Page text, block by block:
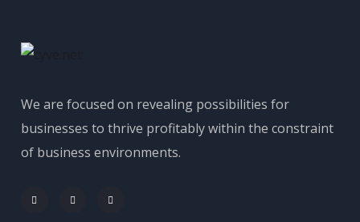
We are focused on revealing possibilities for
businesses to thrive profitably within the constraint
of business environments.